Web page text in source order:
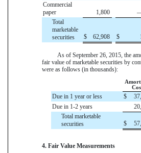
Commercial
paper
1,800
Total
marketable
securities
$ 62,908 $
As ofSeptember 26, 2015 , the
fair value of marketable securities by
were as follows (in thousands):
Due in 1 year or less $
Due in 1-2 years
Total marketable
securities
$
4. Fair Value Measurements